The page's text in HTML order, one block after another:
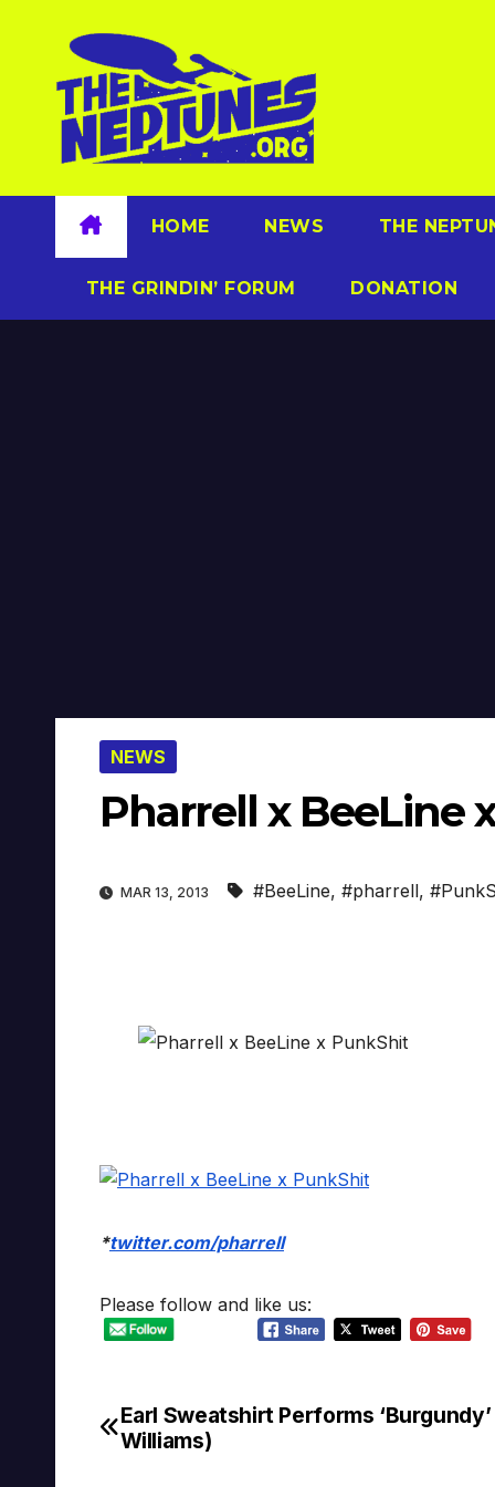
content
HOME NEWS THE
THE GRINDIN’ FORUM DONATION
NEWS
Pharrell x BeeLine
MAR 13, 2013 #BeeLine, #pharrell,
*twitter.com/pharrell
Please follow and like us:
Post
Earl Sweatshirt Performs ‘Burgundy’
Williams)